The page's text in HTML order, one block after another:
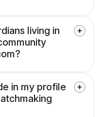
living in
in my profile